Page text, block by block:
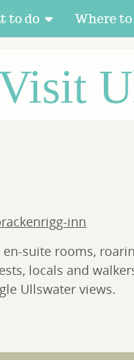
to do Where
inn
suite rooms,
locals and
Ullswater views.